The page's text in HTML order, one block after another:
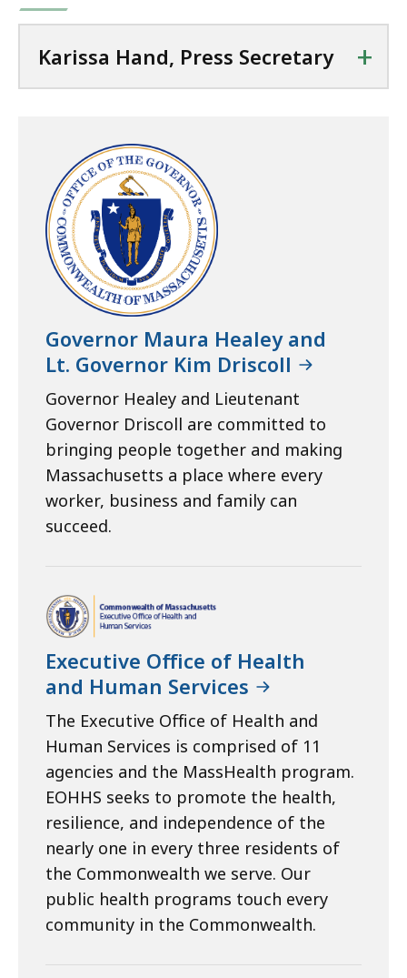
Karissa Hand, Press Secretary +
Governor Maura Healey and
Lt. Governor Kim Driscoll
Governor Healey and Lieutenant
Governor Driscoll are committed to
bringing people together and making
Massachusetts a place where every
worker, business and family can
succeed.
Executive Office of Health
and Human Services
The Executive Office of Health and
Human Services is comprised of 11
agencies and the MassHealth program.
EOHHS seeks to promote the health,
resilience, and independence of the
nearly one in every three residents of
the Commonwealth we serve. Our
public health programs touch every
community in the Commonwealth.